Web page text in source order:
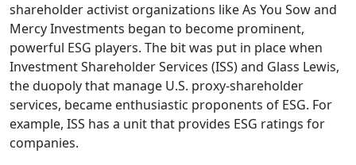
shareholder activist organizations like As You Sow and
Mercy Investments began to become prominent,
powerful ESG players. The bit was put in place when
Investment Shareholder Services (ISS) and Glass Lewis,
the duopoly that manage U.S. proxy-shareholder
services, became enthusiastic proponents of ESG. For
example, ISS has a unit that provides ESG ratings for
companies.